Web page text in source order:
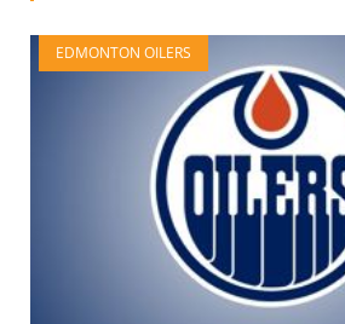
TICKET BUYING TIPS & TRICKS
EDMONTON OILERS